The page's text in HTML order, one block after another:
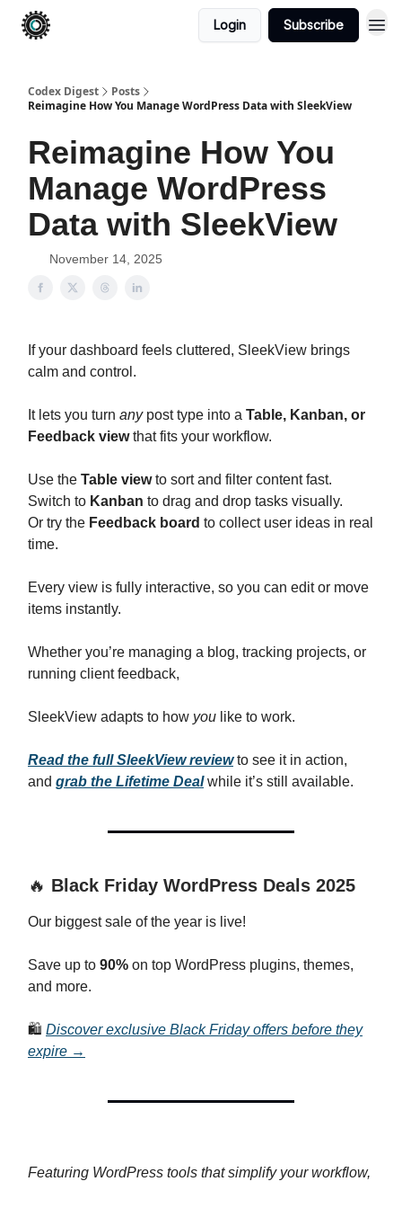
Login Subscribe
Codex Digest
Posts
Reimagine How You Manage WordPress Data with SleekView
Reimagine How You
Manage WordPress
Data with SleekView
November 14, 2025
If your dashboard feels cluttered, SleekView brings
calm and control.
It lets you turn anypost type into a Table, Kanban, or
Feedback viewthat fits your workflow.
Use the Table viewto sort and filter content fast.
Switch to Kanban to drag and drop tasks visually.
Or try the Feedback board to collect user ideas in real
time.
Every view is fully interactive, so you can edit or move
items instantly.
Whether you’re managing a blog, tracking projects, or
running client feedback,
SleekView adapts to how you like to work.
Read the full SleekView reviewto see it in action,
and grab the Lifetime Dealwhile it’s still available.
🔥 Black Friday WordPress Deals 2025
Our biggest sale of the year is live!
Save up to 90% on top WordPress plugins, themes,
and more.
🛍️ Discover exclusive Black Friday offers before they
expire →
Featuring WordPress tools that simplify your workflow,